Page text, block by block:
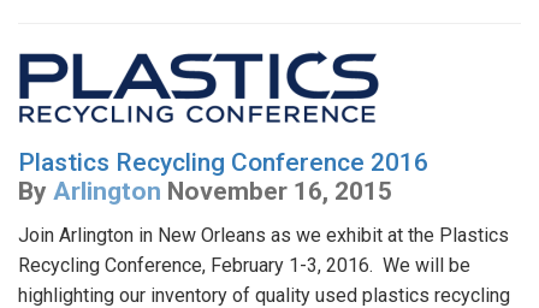
Plastics Recycling Conference 2016
By Arlington November 16, 2015
Join Arlington in New Orleans as we exhibit at the Plastics
Recycling Conference, February 1-3, 2016. We will be
highlighting our inventory of quality used plastics recycling